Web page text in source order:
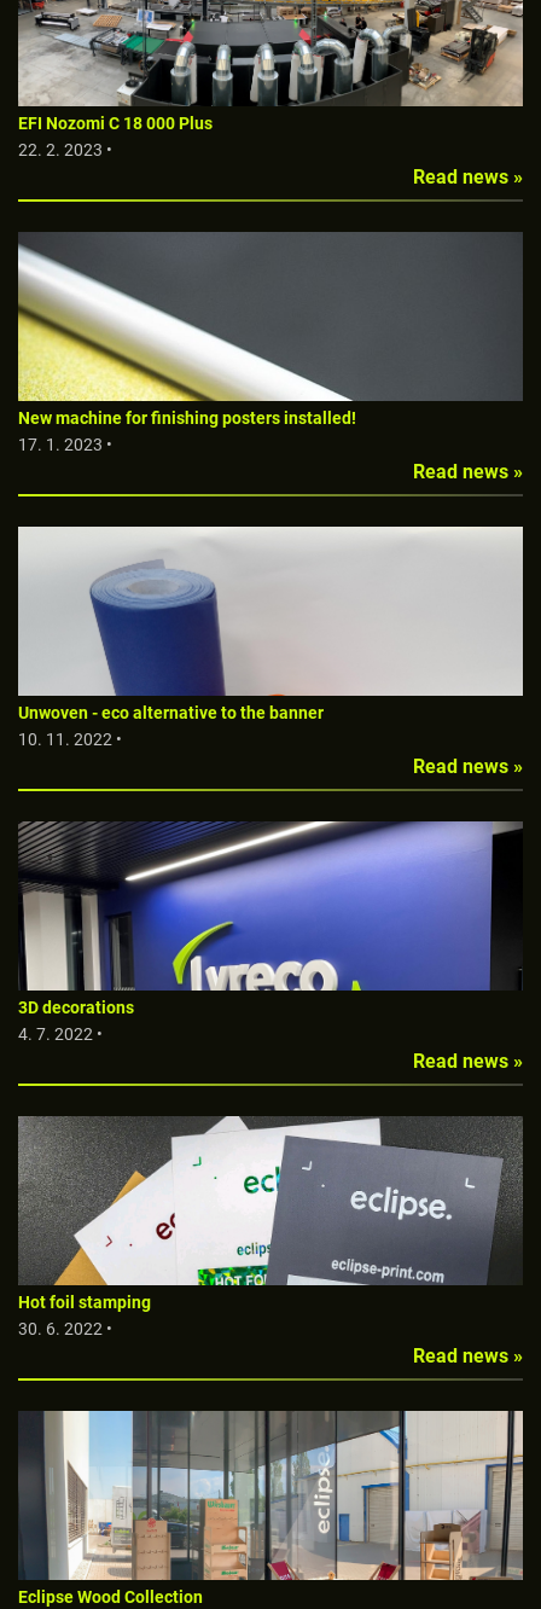
EFI Nozomi C 18 000 Plus
22. 2. 2023 •
Read news »
New machine for finishing posters installed!
17. 1. 2023 •
Read news »
Unwoven - eco alternative to the banner
10. 11. 2022 •
Read news »
3D decorations
4. 7. 2022 •
Read news »
Hot foil stamping
30. 6. 2022 •
Read news »
Eclipse Wood Collection